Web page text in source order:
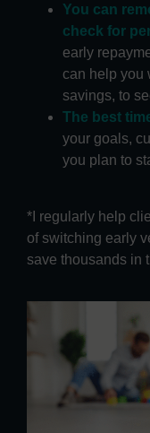
You can
check for
early
can help you
savings, to
The best
your goals,
you plan to
*I regularly help
of switching early
save thousands in